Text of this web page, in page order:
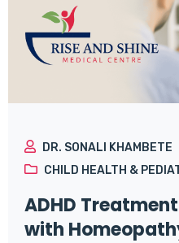
DR. SONALI KHAMBETE
CHILD HEALTH &
ADHD
with